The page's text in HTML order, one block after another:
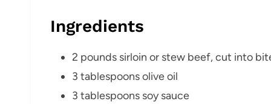
Ingredients
2 pounds sirloin or stew beef, cut into
3 tablespoons olive oil
3 tablespoons soy sauce